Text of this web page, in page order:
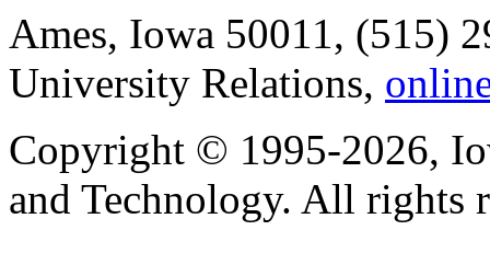
Ames, Iowa 50011, (515)
University Relations,
Copyright © 1995-2026,
and Technology. All rights